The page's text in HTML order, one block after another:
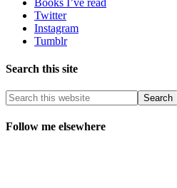
Twitter
Instagram
Tumblr
Search this site
Follow me elsewhere